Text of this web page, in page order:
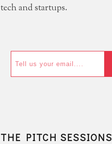
tech and startups.
THE PITCH SESSIONS